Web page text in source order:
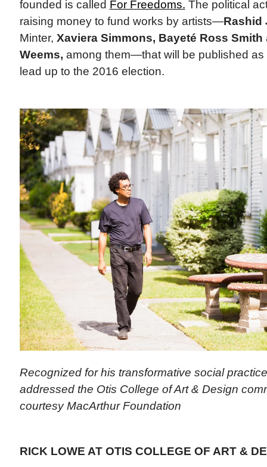
founded is called For Freedoms. The political
raising money to fund works by artists—Rashid
Minter, Xaviera Simmons, Bayeté Ross Smith
Weems, among them—that will be published as
lead up to the 2016 election.
Recognized for his transformative social
addressed the Otis College of Art & Design
courtesy MacArthur Foundation
RICK LOWE AT OTIS COLLEGE OF ART &